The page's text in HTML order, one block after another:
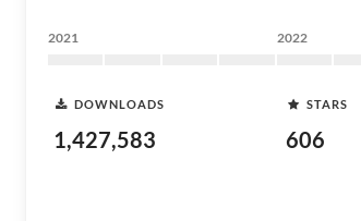
2021 2022
DOWNLOADS
1,427,583
STARS
606